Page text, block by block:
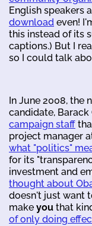
English speakers
download even!
this instead of its
captions.) But I
so I could talk
In June 2008, the
candidate, Barack
campaign staff
project manager
what "politics"
for its
investment and
thought about
doesn't just want
make you that
of only doing